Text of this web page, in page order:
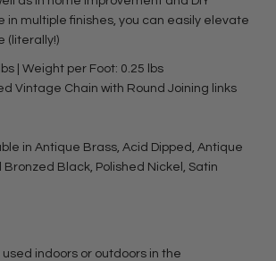
in multiple finishes, you can easily elevate
(literally!)
| Weight per Foot: 0.25 lbs
Vintage Chain with Round Joining links
in Antique Brass, Acid Dipped, Antique
Bronzed Black, Polished Nickel, Satin
indoors or outdoors in the